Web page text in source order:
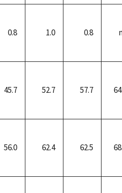
0.8 1.0 0.8
45.7 52.7 57.7
56.0 62.4 62.5